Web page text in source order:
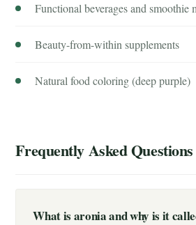
Functional beverages and smoothie
Beauty-from-within supplements
Natural food coloring (deep purple)
Frequently Asked Questions
What is aronia and why is it